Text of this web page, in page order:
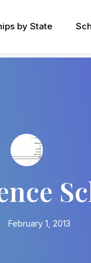
by State
February 1, 2013